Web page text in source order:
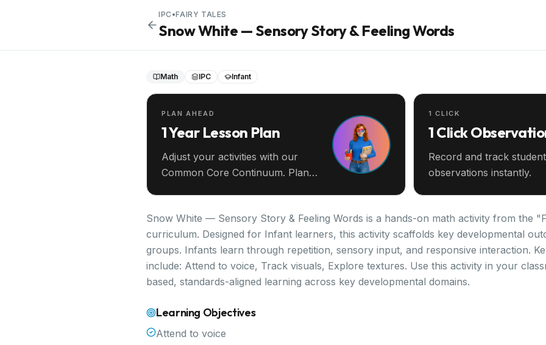
IPC •FAIRY TALES
Snow White — Sensory Story & Feeling Words
Math IPC Infant
PLAN AHEAD
1 Year Lesson Plan
Adjust your activities with our
Common Core Continuum. Plan
1 CLICK
1 Click
Record and track student
observations instantly.
Snow White — Sensory Story & Feeling Words is a hands-on math activity from the
curriculum. Designed for Infant learners, this activity scaffolds key developmental
groups. Infants learn through repetition, sensory input, and responsive interaction.
include: Attend to voice, Track visuals, Explore textures. Use this activity in your
based, standards-aligned learning across key developmental domains.
Learning Objectives
Attend to voice